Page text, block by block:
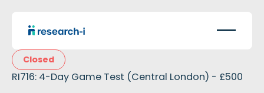
Closed
RI716: 4-Day Game Test (Central London) - £500